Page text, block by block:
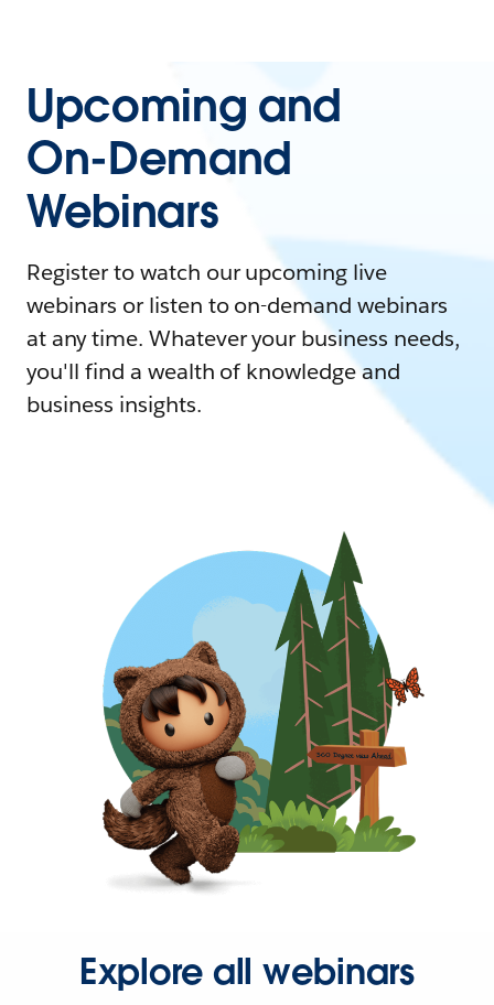
Upcoming and
On-Demand
Webinars
Register to watch our upcoming live
webinars or listen to on-demand webinars
at any time. Whatever your business needs,
you'll find a wealth of knowledge and
business insights.
Explore all webinars